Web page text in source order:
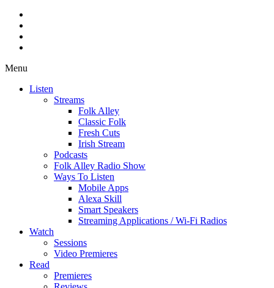
Menu
Listen
Streams
Folk Alley
Classic Folk
Fresh Cuts
Irish Stream
Podcasts
Folk Alley Radio Show
Ways To Listen
Mobile Apps
Alexa Skill
Smart Speakers
Streaming Applications / Wi-Fi Radios
Watch
Sessions
Video Premieres
Read
Premieres